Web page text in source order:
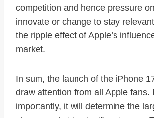
competition and hence pressure
innovate or change to stay
the ripple effect of Apple’s
market.
In sum, the launch of the iPhone
draw attention from all Apple fans.
importantly, it will determine the